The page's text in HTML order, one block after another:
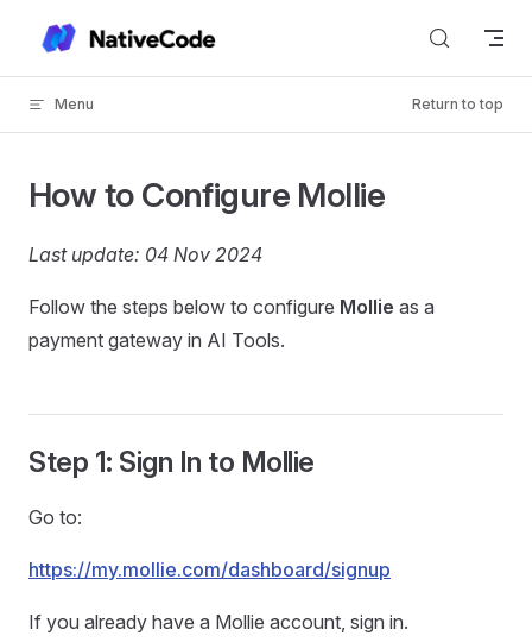
Skip to content
Menu Return to top
How to Configure Mollie
Last update: 04 Nov 2024
Follow the steps below to configure Mollie as a
payment gateway in AI Tools.
Step 1: Sign In to Mollie
Go to:
https://my.mollie.com/dashboard/signup
If you already have a Mollie account, sign in.